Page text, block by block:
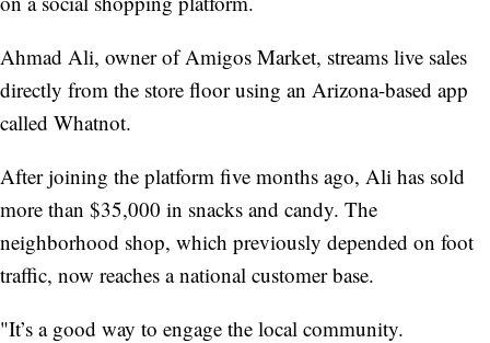
Ahmad Ali, owner of Amigos Market, streams live sales
directly from the store floor using an Arizona-based app
called Whatnot.
After joining the platform five months ago, Ali has sold
more than $35,000 in snacks and candy. The
neighborhood shop, which previously depended on foot
traffic, now reaches a national customer base.
"It’s a good way to engage the local community.